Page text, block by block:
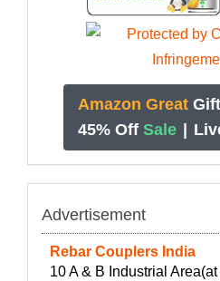
Amazon Great
45% Off Sale
Advertisement
Rebar Couplers India
10 A & B Industrial